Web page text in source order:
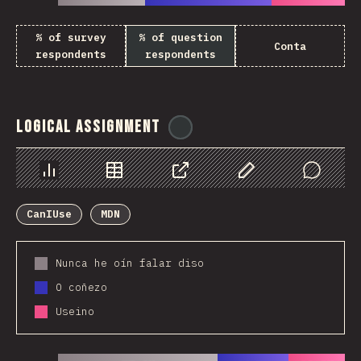
% of survey
respondents
% of question
respondents
Conta
Logical Assignment
Chart Data Share Customize Data
Comments
CanIUse
MDN
Nunca he oín falar diso
O coñezo
Useino